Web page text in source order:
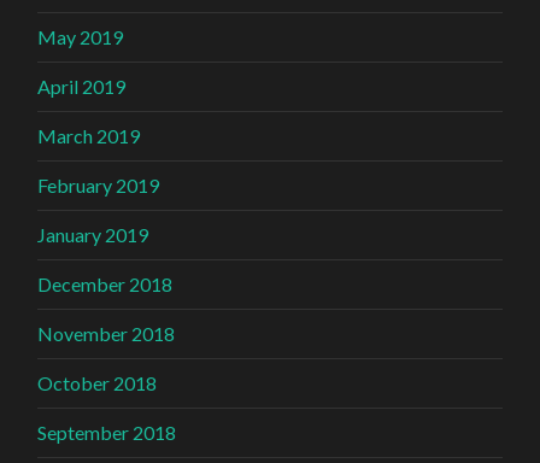
May 2019
April 2019
March 2019
February 2019
January 2019
December 2018
November 2018
October 2018
September 2018